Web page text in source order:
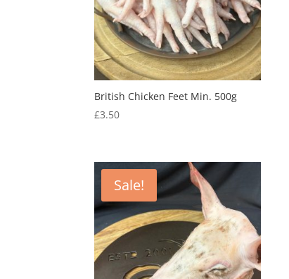
British Chicken Feet Min. 500g
£3.50
Sale!